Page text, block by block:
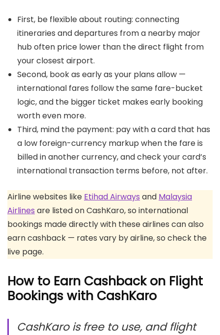
First, be flexible about routing: connecting
itineraries and departures from a nearby major
hub often price lower than the direct flight from
your closest airport.
Second, book as early as your plans allow —
international fares follow the same fare-bucket
logic, and the bigger ticket makes early booking
worth even more.
Third, mind the payment: pay with a card that has
a low foreign-currency markup when the fare is
billed in another currency, and check your card’s
international transaction terms before, not after.
Airline websites like Etihad Airways and Malaysia
Airlines are listed on CashKaro, so international
bookings made directly with these airlines can also
earn cashback — rates vary by airline, so check the
live page.
How to Earn Cashback on Flight
Bookings with CashKaro
CashKaro is free to use, and flight